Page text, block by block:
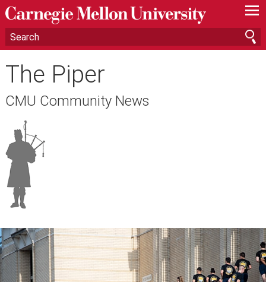
—
—
—
The Piper
CMU Community News